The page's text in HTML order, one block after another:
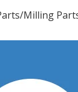
Milling